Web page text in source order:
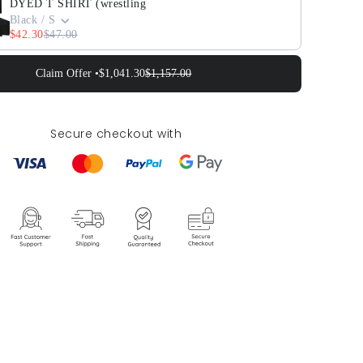
DYED T SHIRT (wrestling
Black / S
$42.30$47.00
Claim Offer •$1,041.30$1,157.00
Secure checkout with